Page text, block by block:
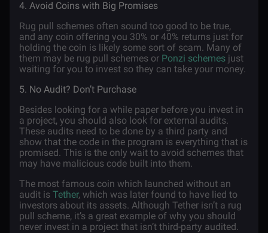
4. Avoid Coins with Big Promises
Rug pull schemes often sound too good to be true,
and any coin offering you 30% or 40% returns just for
holding the coin is likely some sort of scam. Many of
them may be rug pull schemes or Ponzi schemes just
waiting for you to invest so they can take your money.
5. No Audit? Don’t Purchase
Besides looking for a while paper before you invest in
a project, you should also look for external audits.
These audits need to be done by a third party and
show that the code in the program is everything that is
promised. This is the only wait to avoid schemes that
may have malicious code built into them.
The most famous coin which launched without an
audit is Tether, which was later found to have lied to
investors about its assets. Although Tether isn’t a rug
pull scheme, it’s a great example of why you should
never invest in a project that isn’t third-party audited.